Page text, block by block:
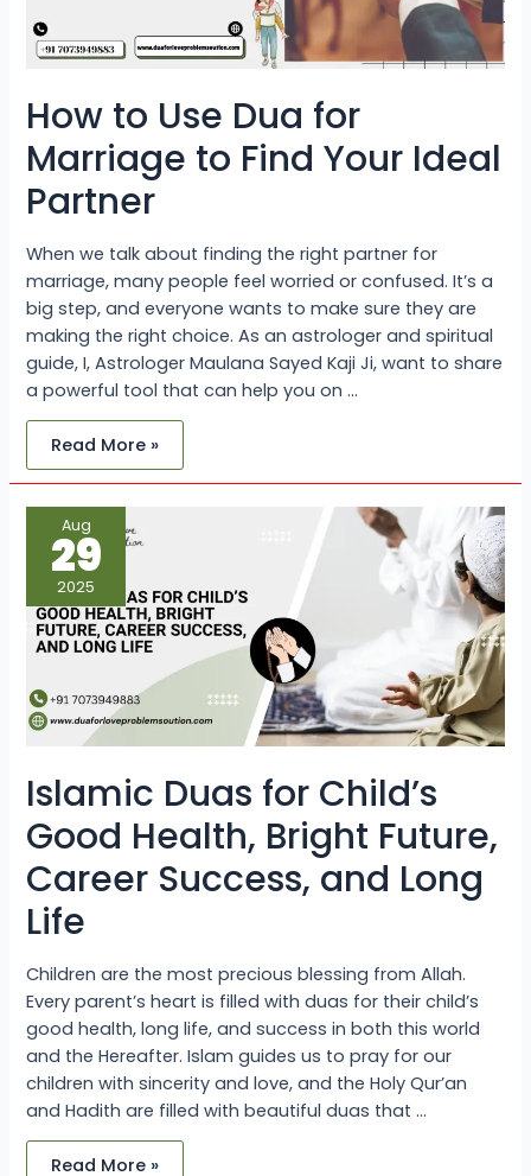
How to Use Dua for
Marriage to Find Your Ideal
Partner
When we talk about finding the right partner for
marriage, many people feel worried or confused. It’s a
big step, and everyone wants to make sure they are
making the right choice. As an astrologer and spiritual
guide, I, Astrologer Maulana Sayed Kaji Ji, want to share
a powerful tool that can help you on …
Read More »
Aug
29
2025
Islamic Duas for Child’s
Good Health, Bright Future,
Career Success, and Long
Life
Children are the most precious blessing from Allah.
Every parent’s heart is filled with duas for their child’s
good health, long life, and success in both this world
and the Hereafter. Islam guides us to pray for our
children with sincerity and love, and the Holy Qur’an
and Hadith are filled with beautiful duas that …
Islamic
Duas
for
Child’s
Good
Health,
Bright
Future,
Career
Long
Life
Read More »